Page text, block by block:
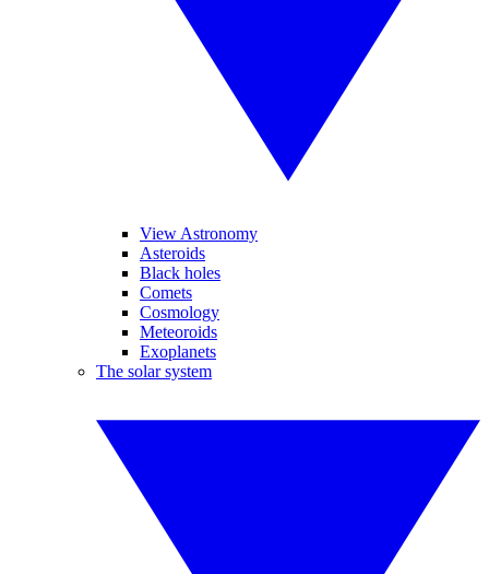
View Astronomy
Asteroids
Black holes
Comets
Cosmology
Meteoroids
Exoplanets
The solar system